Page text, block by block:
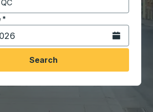
the destination city to open location
* in date format 2 digit month slash 2
Open the
Search